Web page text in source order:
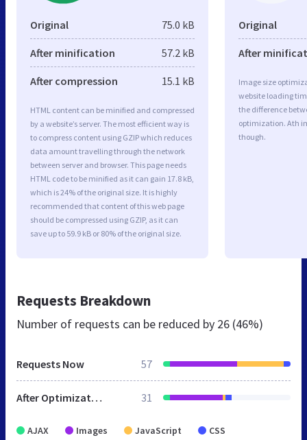
Original 75.0 kB
After minification 57.2 kB
After compression 15.1 kB
HTML content can be minified and compressed
by a website’s server. The most efficient way is
to compress content using GZIP which reduces
data amount travelling through the network
between server and browser. This page needs
HTML code to be minified as it can gain 17.8 kB,
which is 24% of the original size. It is highly
recommended that content of this web page
should be compressed using GZIP, as it can
save up to 59.9 kB or 80% of the original size.
Original
After
Image size
website loading
the difference
optimization. Ath
though.
Requests Breakdown
Number of requests can be reduced by 26 (46%)
Requests Now 57
After Optimization 31
AJAX Images JavaScript CSS